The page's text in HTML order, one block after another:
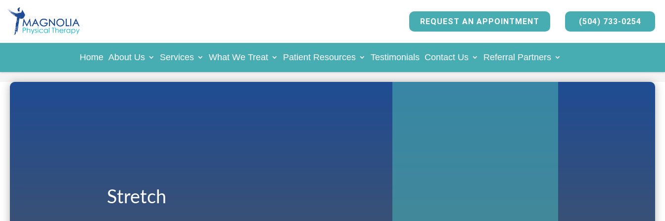
REQUEST AN APPOINTMENT (504) 733-0254
Home About Us Services What We Treat Patient Resources Testimonials Contact Us Referral Partners
Stretch